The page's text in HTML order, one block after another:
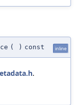
( ) const inline
.